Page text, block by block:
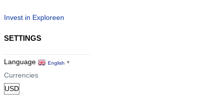
Invest in Exploreen
SETTINGS
Language English ▼
Currencies